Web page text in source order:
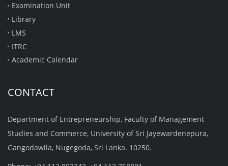
Examination Unit
Library
LMS
ITRC
Academic Calendar
CONTACT
Department of Entrepreneurship, Faculty of Management
Studies and Commerce, University of Sri Jayewardenepura,
Gangodawila, Nugegoda, Sri Lanka. 10250.